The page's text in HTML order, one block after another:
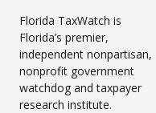
Florida TaxWatch is
Florida’s premier,
independent nonpartisan,
nonprofit government
watchdog and taxpayer
research institute.